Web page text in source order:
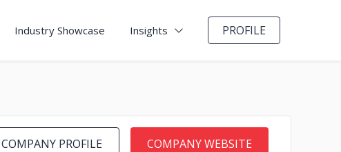
Industry Showcase Insights PROFILE
COMPANY PROFILE COMPANY WEBSITE